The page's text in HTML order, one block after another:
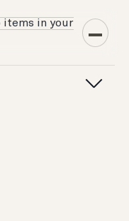
items in your